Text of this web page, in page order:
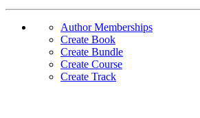
Author Memberships
Create Book
Create Bundle
Create Course
Create Track